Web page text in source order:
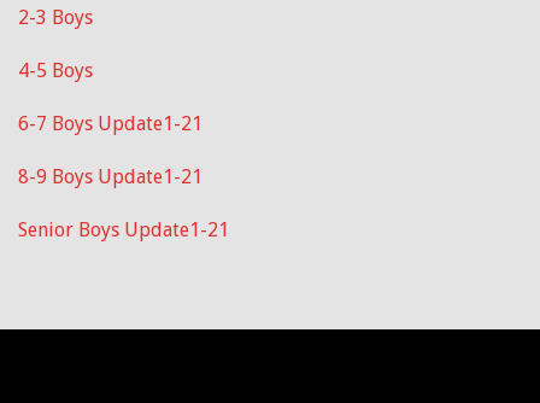
2-3 Boys
4-5 Boys
6-7 Boys Update1-21
8-9 Boys Update1-21
Senior Boys Update1-21